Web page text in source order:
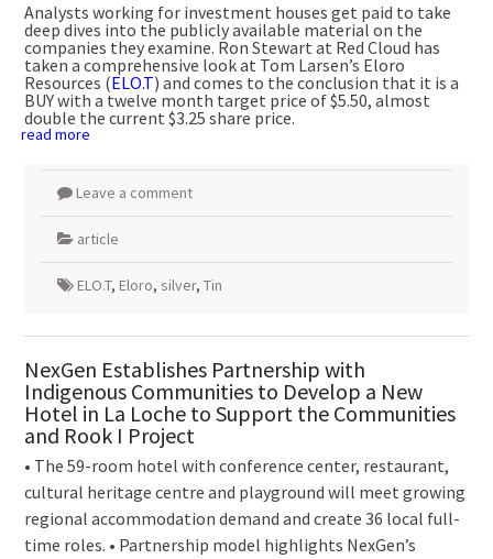
Analysts working for investment houses get paid to take
deep dives into the publicly available material on the
companies they examine. Ron Stewart at Red Cloud has
taken a comprehensive look at Tom Larsen’s Eloro
Resources (ELO.T) and comes to the conclusion that it is a
BUY with a twelve month target price of $5.50, almost
double the current $3.25 share price.
read more
Leave a comment
article
ELO.T, Eloro, silver, Tin
NexGen Establishes Partnership with
Indigenous Communities to Develop a New
Hotel in La Loche to Support the Communities
and Rook I Project
• The 59-room hotel with conference center, restaurant,
cultural heritage centre and playground will meet growing
regional accommodation demand and create 36 local full-
time roles. • Partnership model highlights NexGen’s